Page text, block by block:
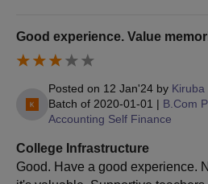
criteria.
Scores of the relevant entrance
Kongunadu Arts and Science
Applicants should acquire merit in
examinations.
Students are shortlisted on a merit
The Kongunadu Arts and Science
partment have projected
teen inside which has decent
Good experience. Value
Posted on 12 Jan'24 by Kiruba
Batch of 2020-01-01 | B.Com
Accounting Self Finance
College Infrastructure
Good. Have a good experience.